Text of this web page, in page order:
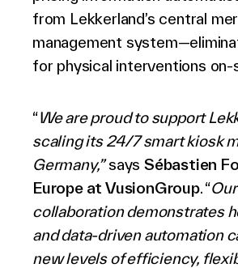
from Lekkerland’s central
management
for physical interventions on-
“We are proud to support
scaling its 24/7 smart kiosk
Germany,”saysSébastien
Europe at VusionGroup. “Our
collaboration demonstrates
and data-driven automation
new levels of efficiency,